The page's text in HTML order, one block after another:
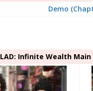
Demo
Infinite Wealth